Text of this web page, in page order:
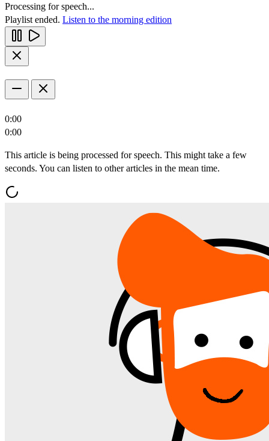
Processing for speech...
Playlist ended. Listen to the morning edition
0:00
0:00
This article is being processed for speech. This might take a few
seconds. You can listen to other articles in the mean time.